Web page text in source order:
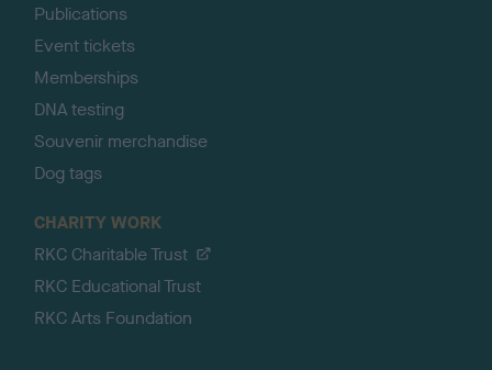
Publications
Event tickets
Memberships
DNA testing
Souvenir merchandise
Dog tags
CHARITY WORK
RKC Charitable Trust
RKC Educational Trust
RKC Arts Foundation